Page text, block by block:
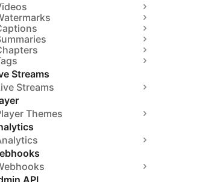
Streams
Streams
Themes
API